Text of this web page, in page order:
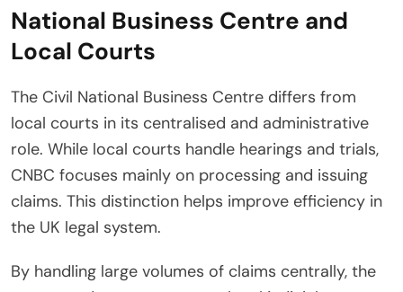
National Business Centre and
Local Courts
The Civil National Business Centre differs from
local courts in its centralised and administrative
role. While local courts handle hearings and trials,
CNBC focuses mainly on processing and issuing
claims. This distinction helps improve efficiency in
the UK legal system.
By handling large volumes of claims centrally, the